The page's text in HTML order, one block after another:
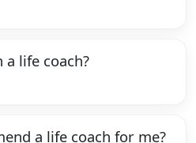
life coach?
a life coach for me?